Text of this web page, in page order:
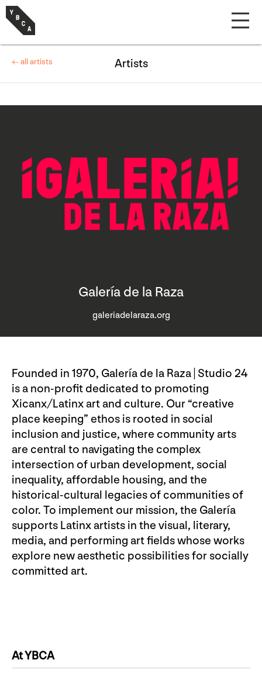
Galería de la Raza
galeriadelaraza.org
Founded in 1970, Galería de la Raza | Studio 24
is a non-profit dedicated to promoting
Xicanx/Latinx art and culture. Our “creative
place keeping” ethos is rooted in social
inclusion and justice, where community arts
are central to navigating the complex
intersection of urban development, social
inequality, affordable housing, and the
historical-cultural legacies of communities of
color. To implement our mission, the Galería
supports Latinx artists in the visual, literary,
media, and performing art fields whose works
explore new aesthetic possibilities for socially
committed art.
At YBCA
← all artists Artists